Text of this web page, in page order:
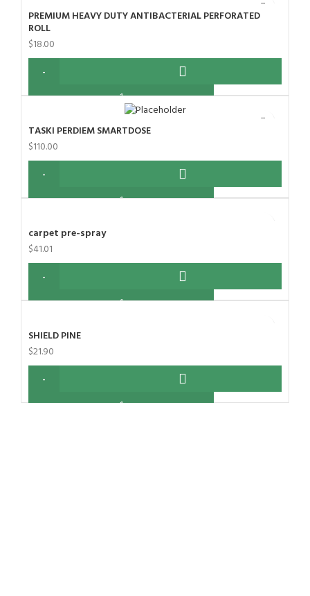
PREMIUM HEAVY DUTY ANTIBACTERIAL PERFORATED
ROLL
$18.00
TASKI PERDIEM SMARTDOSE
$110.00
carpet pre-spray
$41.01
SHIELD PINE
$21.90